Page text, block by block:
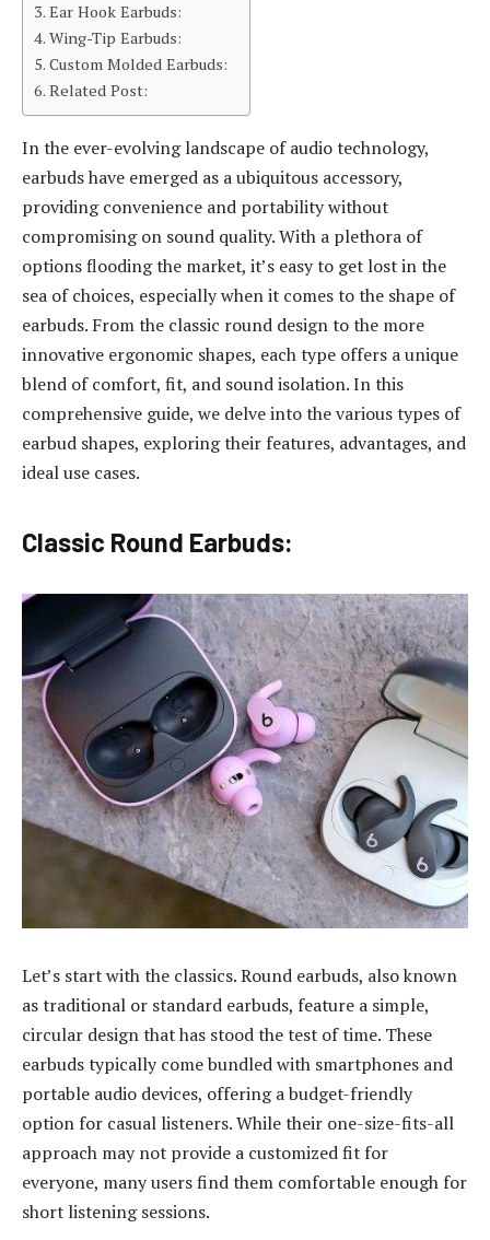
Ear Hook Earbuds:
Wing-Tip Earbuds:
Custom Molded Earbuds:
Related Post:
In the ever-evolving landscape of audio technology,
earbuds have emerged as a ubiquitous accessory,
providing convenience and portability without
compromising on sound quality. With a plethora of
options flooding the market, it’s easy to get lost in the
sea of choices, especially when it comes to the shape of
earbuds. From the classic round design to the more
innovative ergonomic shapes, each type offers a unique
blend of comfort, fit, and sound isolation. In this
comprehensive guide, we delve into the various types of
earbud shapes, exploring their features, advantages, and
ideal use cases.
Classic Round Earbuds:
Let’s start with the classics. Round earbuds, also known
as traditional or standard earbuds, feature a simple,
circular design that has stood the test of time. These
earbuds typically come bundled with smartphones and
portable audio devices, offering a budget-friendly
option for casual listeners. While their one-size-fits-all
approach may not provide a customized fit for
everyone, many users find them comfortable enough for
short listening sessions.